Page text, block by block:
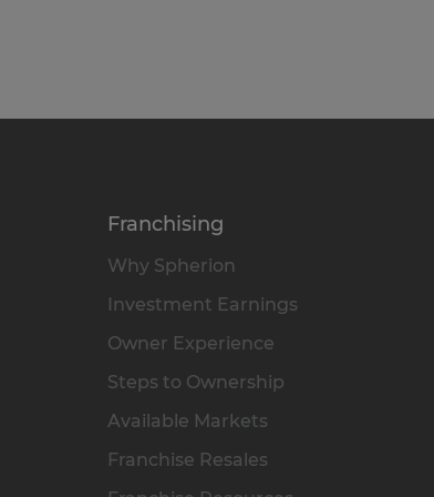
Franchising
Why Spherion
Investment Earnings
Owner Experience
Steps to Ownership
Available Markets
Franchise Resales